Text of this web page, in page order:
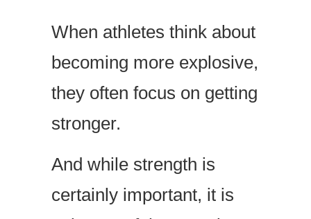
When athletes think about
becoming more explosive,
they often focus on getting
stronger.
And while strength is
certainly important, it is